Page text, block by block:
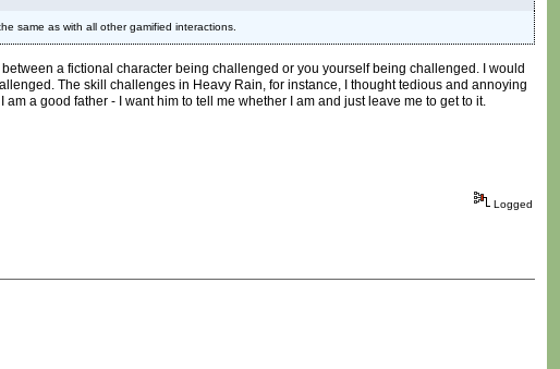
same as with all other gamified interactions.
a fictional character being challenged or you yourself being challenged. I would
The skill challenges in Heavy Rain, for instance, I thought tedious and annoying
a good father - I want him to tell me whether I am and just leave me to get to it.
Logged